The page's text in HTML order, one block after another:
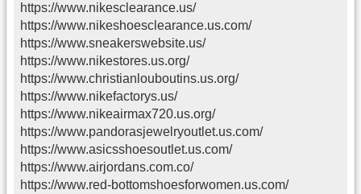
https://www.nikesclearance.us/
https://www.nikeshoesclearance.us.com/
https://www.sneakerswebsite.us/
https://www.nikestores.us.org/
https://www.christianlouboutins.us.org/
https://www.nikefactorys.us/
https://www.nikeairmax720.us.org/
https://www.pandorasjewelryoutlet.us.com/
https://www.asicsshoesoutlet.us.com/
https://www.airjordans.com.co/
https://www.red-bottomshoesforwomen.us.com/